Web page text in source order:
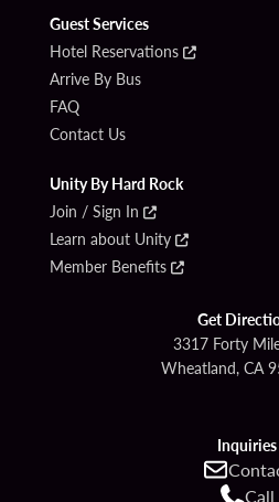
Guest Services
Hotel Reservations
Arrive By Bus
FAQ
Contact Us
Unity By Hard Rock
Join / Sign In
Learn about Unity
Member Benefits
Get
3317 Forty
Wheatland, CA
Inquiries
Call